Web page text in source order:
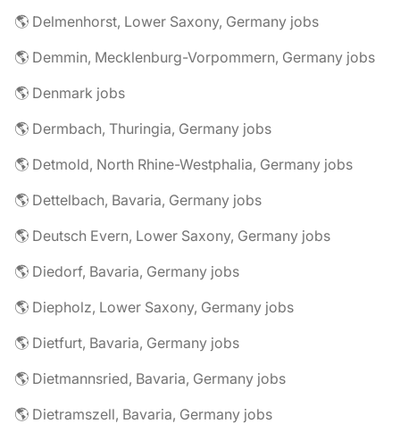
🌎 Delmenhorst, Lower Saxony, Germany jobs
🌎 Demmin, Mecklenburg-Vorpommern, Germany jobs
🌎 Denmark jobs
🌎 Dermbach, Thuringia, Germany jobs
🌎 Detmold, North Rhine-Westphalia, Germany jobs
🌎 Dettelbach, Bavaria, Germany jobs
🌎 Deutsch Evern, Lower Saxony, Germany jobs
🌎 Diedorf, Bavaria, Germany jobs
🌎 Diepholz, Lower Saxony, Germany jobs
🌎 Dietfurt, Bavaria, Germany jobs
🌎 Dietmannsried, Bavaria, Germany jobs
🌎 Dietramszell, Bavaria, Germany jobs